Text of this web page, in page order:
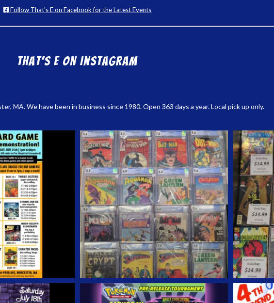
Follow That's E on Facebook for the Latest Events
That’s E on Instagram
MA. We have been in business since 1980. Open 363 days a year. Local pick up only.